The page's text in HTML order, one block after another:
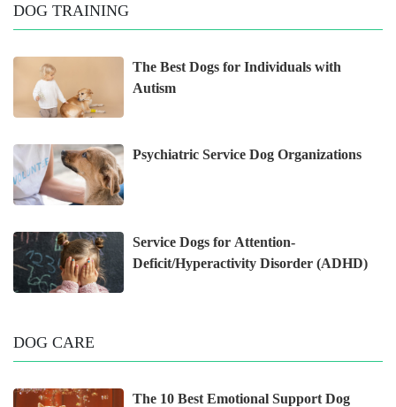
DOG TRAINING
The Best Dogs for Individuals with
Autism
Psychiatric Service Dog Organizations
Service Dogs for Attention-
Deficit/Hyperactivity Disorder (ADHD)
DOG CARE
The 10 Best Emotional Support Dog